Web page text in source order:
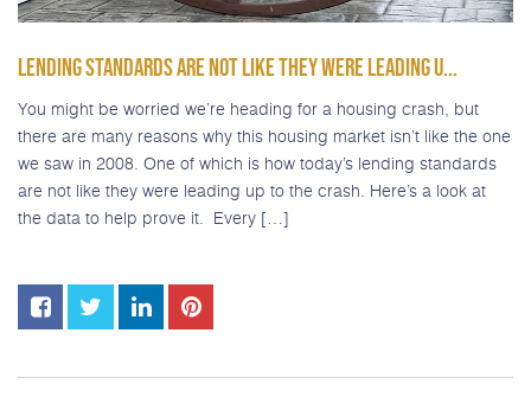
LENDING STANDARDS ARE NOT LIKE THEY WERE LEADING U...
You might be worried we’re heading for a housing crash, but
there are many reasons why this housing market isn’t like the one
we saw in 2008. One of which is how today’s lending standards
are not like they were leading up to the crash. Here’s a look at
the data to help prove it. Every […]